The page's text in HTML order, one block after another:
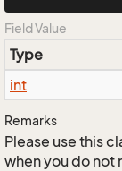
Field Value
Type
int
Remarks
Please use this
when you do not